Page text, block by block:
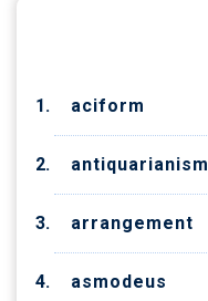
aciform
antiquarianism
arrangement
asmodeus